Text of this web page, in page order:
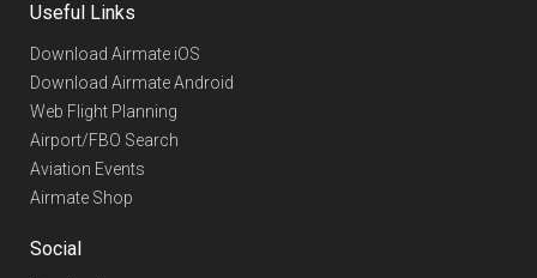
Useful Links
Download Airmate iOS
Download Airmate Android
Web Flight Planning
Airport/FBO Search
Aviation Events
Airmate Shop
Social